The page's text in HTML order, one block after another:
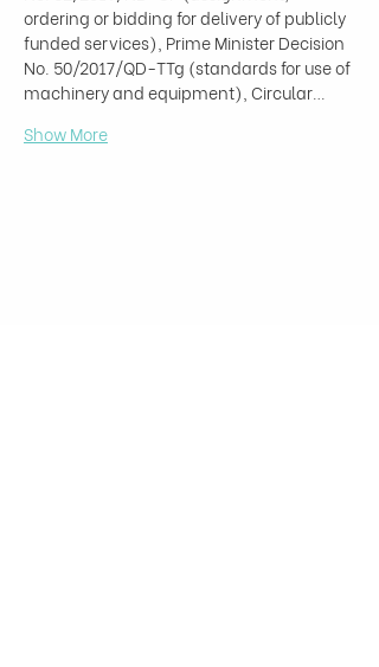
ordering or bidding for delivery of publicly
funded services), Prime Minister Decision
No. 50/2017/QD-TTg (standards for use of
machinery and equipment), Circular…
Show More